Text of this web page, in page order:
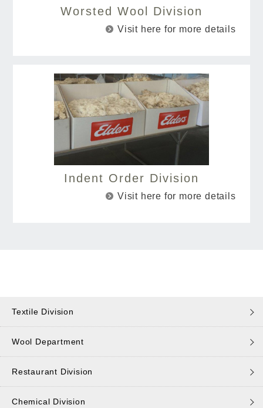
Worsted Wool Division
Visit here for more details
Indent Order Division
Visit here for more details
Textile Division
Wool Department
Restaurant Division
Chemical Division